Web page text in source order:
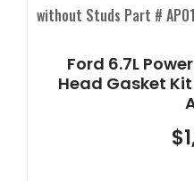
Ford 6.7L
Head Gasket
$